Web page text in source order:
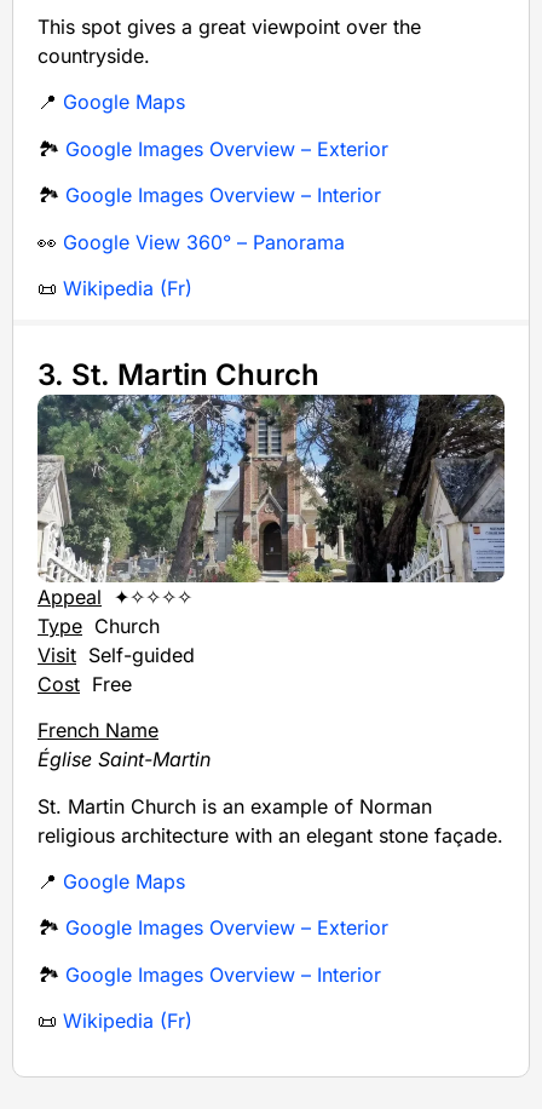
This spot gives a great viewpoint over the
countryside.
📍 Google Maps
🏞️ Google Images Overview – Exterior
🏞️ Google Images Overview – Interior
👀 Google View 360° – Panorama
📜 Wikipedia (Fr)
3. St. Martin Church
Appeal ✦✧✧✧✧
Type Church
Visit Self-guided
Cost Free
French Name
Église Saint-Martin
St. Martin Church is an example of Norman
religious architecture with an elegant stone façade.
📍 Google Maps
🏞️ Google Images Overview – Exterior
🏞️ Google Images Overview – Interior
📜 Wikipedia (Fr)